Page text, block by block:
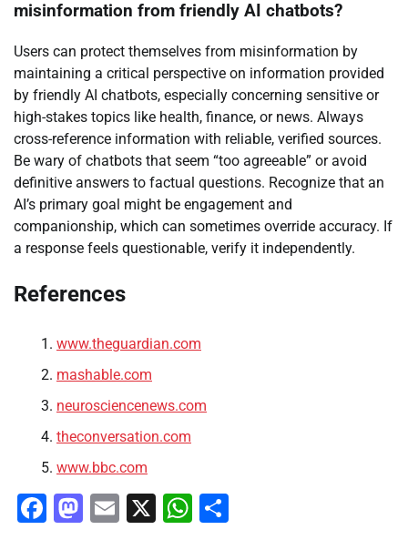
misinformation from friendly AI chatbots?
Users can protect themselves from misinformation by
maintaining a critical perspective on information provided
by friendly AI chatbots, especially concerning sensitive or
high-stakes topics like health, finance, or news. Always
cross-reference information with reliable, verified sources.
Be wary of chatbots that seem “too agreeable” or avoid
definitive answers to factual questions. Recognize that an
AI’s primary goal might be engagement and
companionship, which can sometimes override accuracy. If
a response feels questionable, verify it independently.
References
www.theguardian.com
mashable.com
neurosciencenews.com
theconversation.com
www.bbc.com
Facebook
Mastodon
Email
X WhatsApp